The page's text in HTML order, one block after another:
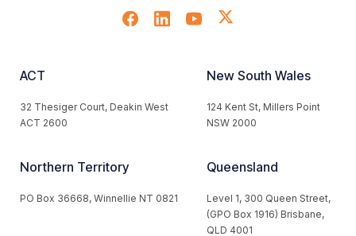
ACT
32 Thesiger Court, Deakin West
ACT 2600
New South Wales
124 Kent St, Millers Point
NSW 2000
Northern Territory
PO Box 36668, Winnellie NT 0821
Queensland
Level 1, 300 Queen Street,
(GPO Box 1916) Brisbane,
QLD 4001